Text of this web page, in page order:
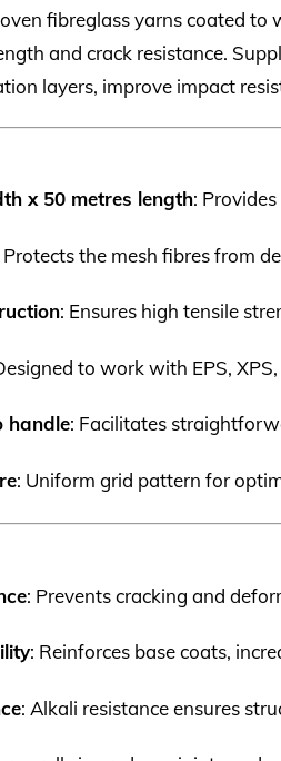
fibreglass yarns coated
and crack resistance.
layers, improve impact
x 50 metres length:
Protects the mesh fibres from
: Ensures high tensile
to work with EPS,
handle: Facilitates
: Uniform grid pattern for
: Prevents cracking and
: Reinforces base coats,
: Alkali resistance ensures